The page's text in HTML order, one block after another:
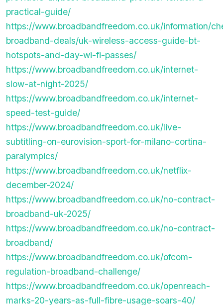
practical-guide/
https://www.broadbandfreedom.co.uk/information/
broadband-deals/uk-wireless-access-guide-bt-
hotspots-and-day-wi-fi-passes/
https://www.broadbandfreedom.co.uk/internet-
slow-at-night-2025/
https://www.broadbandfreedom.co.uk/internet-
speed-test-guide/
https://www.broadbandfreedom.co.uk/live-
subtitling-on-eurovision-sport-for-milano-cortina-
paralympics/
https://www.broadbandfreedom.co.uk/netflix-
december-2024/
https://www.broadbandfreedom.co.uk/no-contract-
broadband-uk-2025/
https://www.broadbandfreedom.co.uk/no-contract-
broadband/
https://www.broadbandfreedom.co.uk/ofcom-
regulation-broadband-challenge/
https://www.broadbandfreedom.co.uk/openreach-
marks-20-years-as-full-fibre-usage-soars-40/